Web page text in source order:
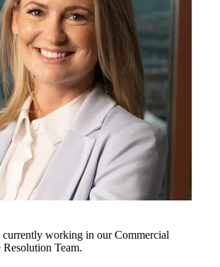
currently working in our Commercial
Team.